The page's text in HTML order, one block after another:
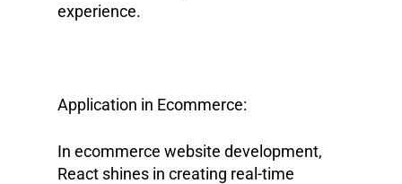
experience.
Application in Ecommerce:
In ecommerce website development,
React shines in creating real-time